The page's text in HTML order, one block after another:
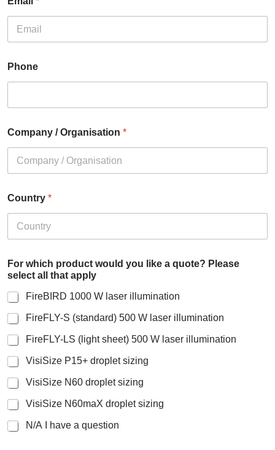
Phone
Company / Organisation *
Country *
For which product would you like a quote? Please
select all that apply
FireBIRD 1000 W laser illumination
FireFLY-S (standard) 500 W laser illumination
FireFLY-LS (light sheet) 500 W laser illumination
VisiSize P15+ droplet sizing
VisiSize N60 droplet sizing
VisiSize N60maX droplet sizing
N/A I have a question